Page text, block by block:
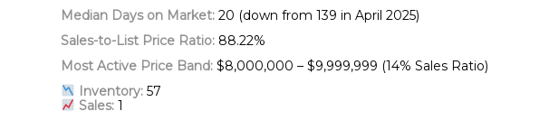
Median Days on Market: 20 (down from 139 in April 2025)
Sales-to-List Price Ratio: 88.22%
Most Active Price Band: $8,000,000 – $9,999,999 (14% Sales Ratio)
Inventory:57
Sales:1